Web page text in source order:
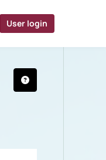
User login